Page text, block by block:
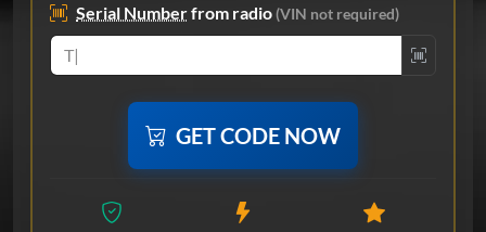
Serial Numberfrom radio(VIN not required)
GET CODE NOW